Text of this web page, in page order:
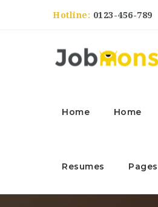
Hotline: 0123-456-789
Home Home
Resumes Pages